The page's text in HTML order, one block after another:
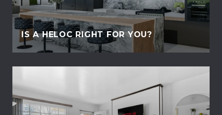
IS A HELOC RIGHT FOR YOU?